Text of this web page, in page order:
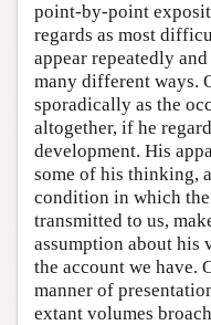
point-by-point
regards as most
appear repeatedly
many different ways.
sporadically as the
altogether, if he
development. His
some of his thinking,
condition in which the
transmitted to us,
assumption about his
the account we have.
manner of
extant volumes